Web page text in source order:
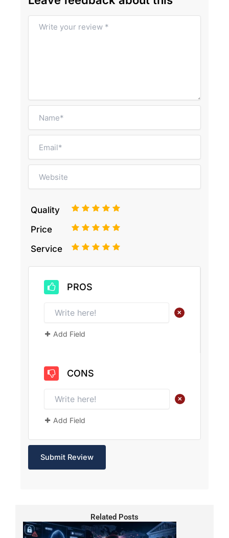
Quality 5
4
3
2
Price 5
4
3
2
Service 5
4
3
2
PROS
+
Add Field
CONS
+
Add Field
Related Posts